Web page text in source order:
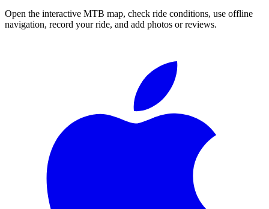
Open the interactive MTB map, check ride conditions, use offline
navigation, record your ride, and add photos or reviews.